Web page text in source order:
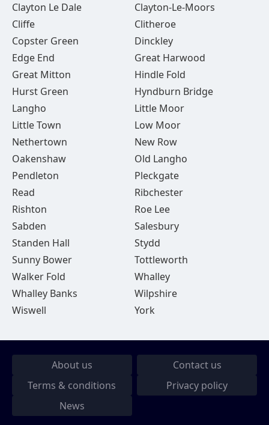
Clayton Le Dale
Clayton-Le-Moors
Cliffe
Clitheroe
Copster Green
Dinckley
Edge End
Great Harwood
Great Mitton
Hindle Fold
Hurst Green
Hyndburn Bridge
Langho
Little Moor
Little Town
Low Moor
Nethertown
New Row
Oakenshaw
Old Langho
Pendleton
Pleckgate
Read
Ribchester
Rishton
Roe Lee
Sabden
Salesbury
Standen Hall
Stydd
Sunny Bower
Tottleworth
Walker Fold
Whalley
Whalley Banks
Wilpshire
Wiswell
York
About us
Contact us
Terms & conditions
Privacy policy
News